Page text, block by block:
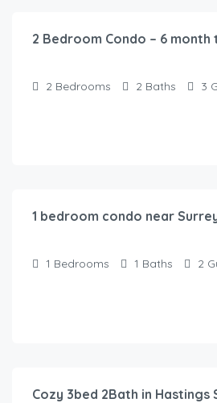
2 Bedroom Condo – 6
2 Bedrooms 2 Baths 3
1 bedroom condo near
1 Bedrooms 1 Baths 2
Cozy 3bed 2Bath in Hastings